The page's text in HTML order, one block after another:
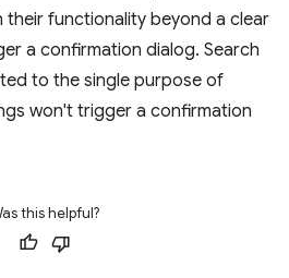
functionality beyond a clear
a confirmation dialog. Search
to the single purpose of
won't trigger a confirmation
this helpful?